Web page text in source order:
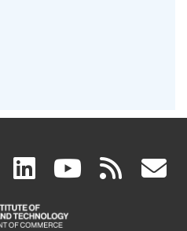
facebook
(link
is
linkedin
(link
is
(link rss